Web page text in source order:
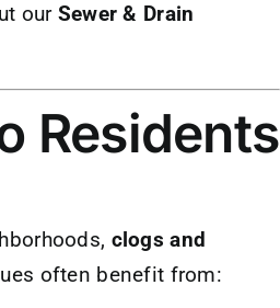
our Sewer & Drain
Residents
clogs and
often benefit from: